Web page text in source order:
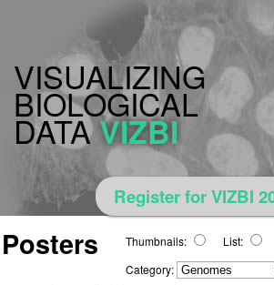
VISUALIZING
BIOLOGICAL
DATA VIZBI
Register for VIZBI
Posters Thumbnails: List:
Category: